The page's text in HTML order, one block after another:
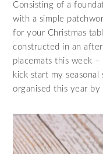
Consisting of a
with a simple
for your Christmas
constructed in an
placemats this week
kick start my
organised this year